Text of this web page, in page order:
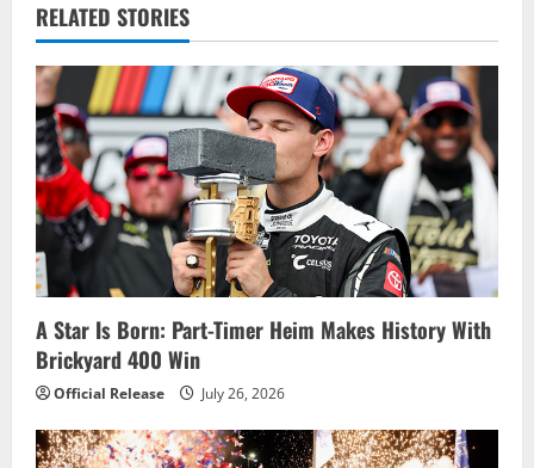
a
v
i
g
a
t
i
o
n
RELATED STORIES
A Star Is Born: Part-Timer Heim Makes History With
Brickyard 400 Win
Official Release July 26, 2026